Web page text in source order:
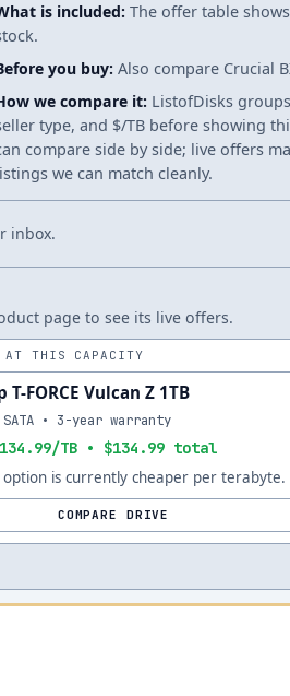
is included: The offer table
you buy: Also compare Crucial
we compare it: ListofDisks
type, and $/TB before showing
compare side by side; live offers
we can match cleanly.
inbox.
page to see its live offers.
AT THIS CAPACITY
T-FORCE Vulcan Z 1TB
TB • $134.99 total
SATA • 3-year warranty
is currently cheaper per terabyte.
COMPARE DRIVE